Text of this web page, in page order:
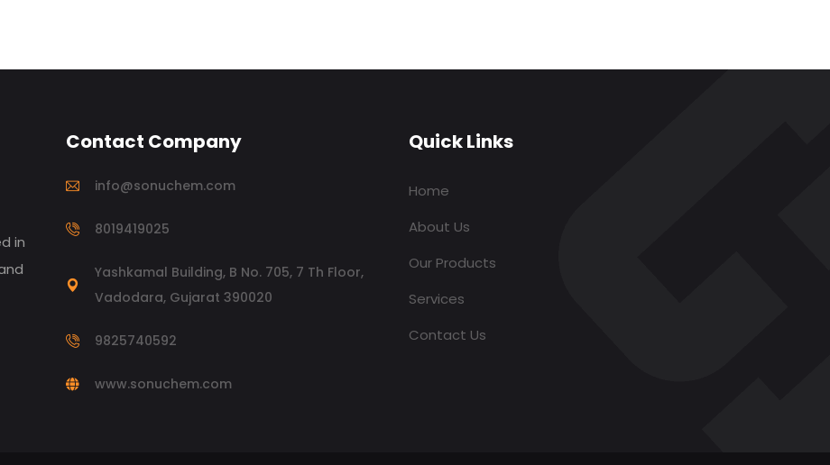
in
Contact Company
info@sonuchem.com
8019419025
Yashkamal Building, B No. 705, 7 Th Floor,
Vadodara, Gujarat 390020
9825740592
www.sonuchem.com
Quick Links
Home
About Us
Our Products
Services
Contact Us